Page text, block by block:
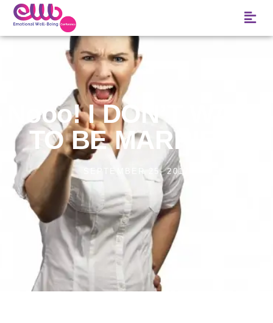
Nooo! I DON’T WANT
TO BE MARRIED!
SEPTEMBER 25, 2017